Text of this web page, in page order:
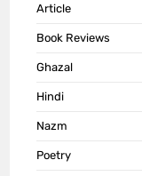
Article
Book Reviews
Ghazal
Hindi
Nazm
Poetry